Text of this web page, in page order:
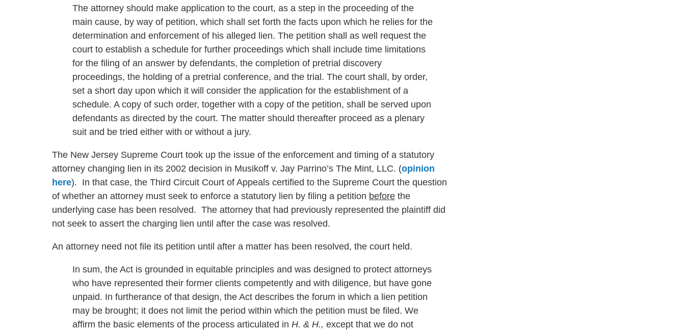
The attorney should make application to the court, as a step in the proceeding of the
main cause, by way of petition, which shall set forth the facts upon which he relies for the
determination and enforcement of his alleged lien. The petition shall as well request the
court to establish a schedule for further proceedings which shall include time limitations
for the filing of an answer by defendants, the completion of pretrial discovery
proceedings, the holding of a pretrial conference, and the trial. The court shall, by order,
set a short day upon which it will consider the application for the establishment of a
schedule. A copy of such order, together with a copy of the petition, shall be served upon
defendants as directed by the court. The matter should thereafter proceed as a plenary
suit and be tried either with or without a jury.
The New Jersey Supreme Court took up the issue of the enforcement and timing of a statutory
attorney changing lien in its 2002 decision in Musikoff v. Jay Parrino’s The Mint, LLC. (opinion
here). In that case, the Third Circuit Court of Appeals certified to the Supreme Court the question
of whether an attorney must seek to enforce a statutory lien by filing a petition before the
underlying case has been resolved. The attorney that had previously represented the plaintiff did
not seek to assert the charging lien until after the case was resolved.
An attorney need not file its petition until after a matter has been resolved, the court held.
In sum, the Act is grounded in equitable principles and was designed to protect attorneys
who have represented their former clients competently and with diligence, but have gone
unpaid. In furtherance of that design, the Act describes the forum in which a lien petition
may be brought; it does not limit the period within which the petition must be filed. We
affirm the basic elements of the process articulated in H. & H., except that we do not